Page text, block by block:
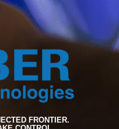
FRONTIER.